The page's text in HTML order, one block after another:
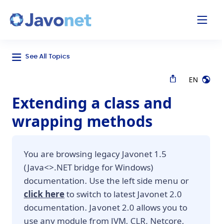
See All Topics
EN
Extending a class and
wrapping methods
You are browsing legacy Javonet 1.5
(Java<>.NET bridge for Windows)
documentation. Use the left side menu or
click hereto switch to latest Javonet 2.0
documentation. Javonet 2.0 allows you to
use any module from JVM, CLR, Netcore,